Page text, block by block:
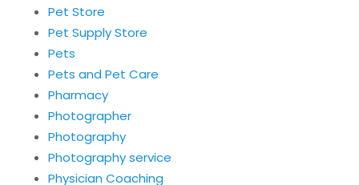
Pet Store
Pet Supply Store
Pets
Pets and Pet Care
Pharmacy
Photographer
Photography
Photography service
Physician Coaching